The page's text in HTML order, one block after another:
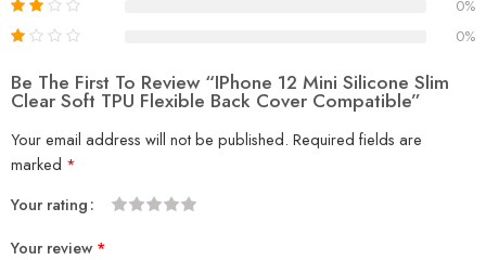
0%
0%
Be The First To Review “iPhone 12 Mini Silicone Slim
Clear Soft TPU Flexible Back Cover Compatible”
Your email address will not be published. Required fields are
marked *
Your rating
Your review *